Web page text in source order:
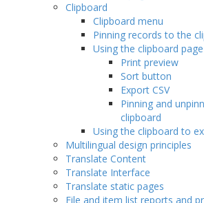
Clipboard
Clipboard menu
Pinning records to the
Using the clipboard page
Print preview
Sort button
Export CSV
Pinning and
clipboard
Using the clipboard to
Multilingual design principles
Translate Content
Translate Interface
Translate static pages
File and item list reports and